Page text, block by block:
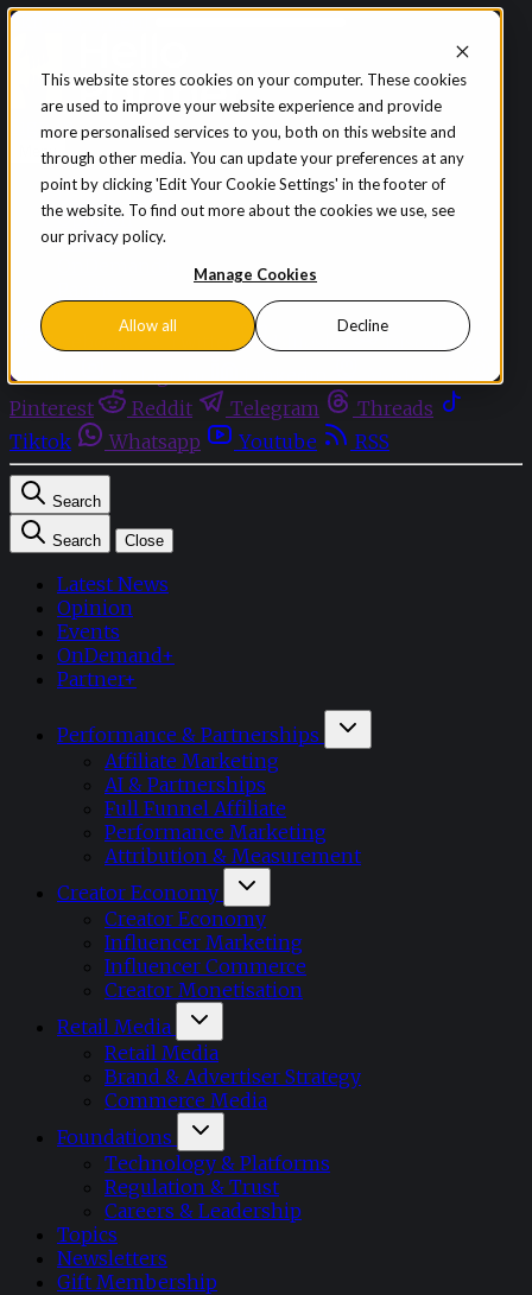
This website stores cookies on your computer. These cookies
are used to improve your website experience and provide
more personalised services to you, both on this website and
through other media. You can update your preferences at any
point by clicking 'Edit Your Cookie Settings' in the footer of
the website. To find out more about the cookies we use, see
our privacy policy.
Manage Cookies
Allow all Decline
Skip to content
Sign in Subscribe
Menu
Latest News
Opinion
Events
Facebook
Github
Pinterest
Reddit Telegram
Threads
Tiktok
Whatsapp Youtube RSS
Search
Search Close
Latest News
Opinion
Events
OnDemand+
Partner+
Performance & Partnerships
Affiliate Marketing
AI & Partnerships
Full Funnel Affiliate
Performance Marketing
Attribution & Measurement
Creator Economy
Creator Economy
Influencer Marketing
Influencer Commerce
Creator Monetisation
Retail Media
Retail Media
Brand & Advertiser Strategy
Commerce Media
Foundations
Technology & Platforms
Regulation & Trust
Careers & Leadership
Topics
Newsletters
Gift Membership